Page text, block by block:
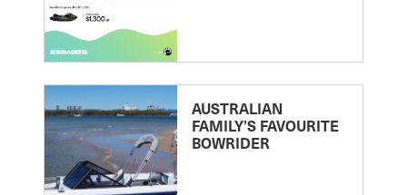
AUSTRALIAN
FAMILY’S FAVOURITE
BOWRIDER